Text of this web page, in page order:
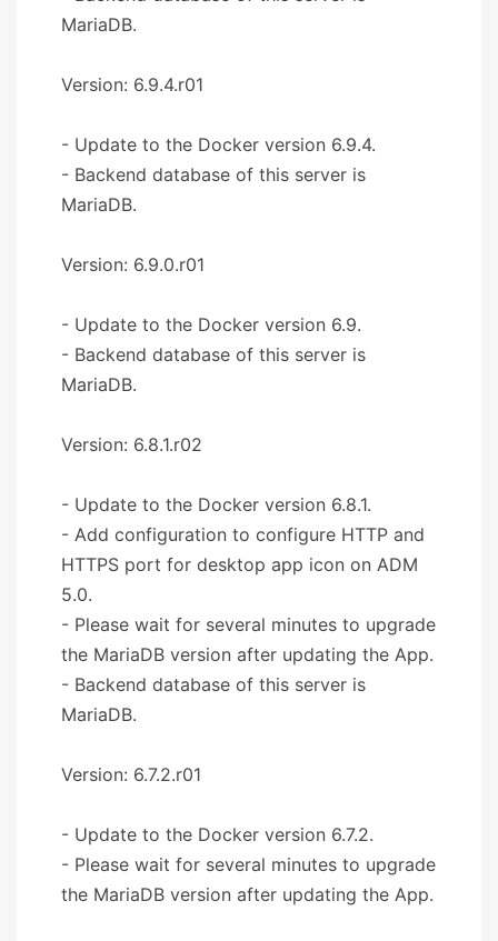
MariaDB.
Version: 6.9.4.r01
- Update to the Docker version 6.9.4.
- Backend database of this server is
MariaDB.
Version: 6.9.0.r01
- Update to the Docker version 6.9.
- Backend database of this server is
MariaDB.
Version: 6.8.1.r02
- Update to the Docker version 6.8.1.
- Add configuration to configure HTTP and
HTTPS port for desktop app icon on ADM
5.0.
- Please wait for several minutes to upgrade
the MariaDB version after updating the App.
- Backend database of this server is
MariaDB.
Version: 6.7.2.r01
- Update to the Docker version 6.7.2.
- Please wait for several minutes to upgrade
the MariaDB version after updating the App.